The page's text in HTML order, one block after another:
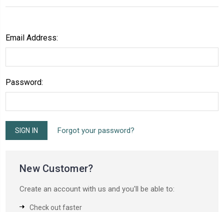
Email Address:
Password:
Forgot your password?
New Customer?
Create an account with us and you'll be able to:
Check out faster